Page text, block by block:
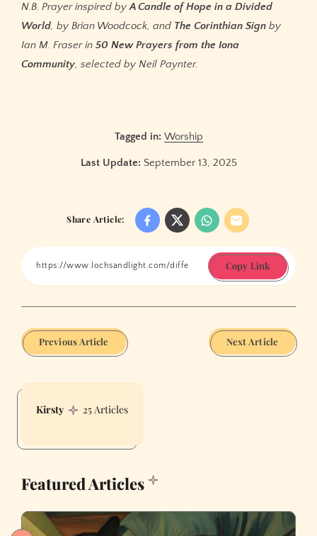
N.B. Prayer inspired byA Candle of Hope in a Divided
World, by Brian Woodcock, and The Corinthian Sign by
Ian M. Fraser in 50 New Prayers from the Iona
Community, selected by Neil Paynter.
Tagged in: Worship
Last Update: September 13, 2025
Share Article:
Copy Link
Previous Article Next Article
Kirsty 25 Articles
Featured Articles